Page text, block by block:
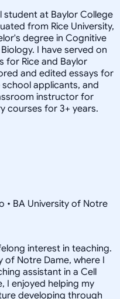
student at Baylor College
from Rice University,
degree in Cognitive
I have served on
for Rice and Baylor
and edited essays for
applicants, and
instructor for
courses for 3+ years.
• BA University of Notre
interest in teaching.
of Notre Dame, where I
assistant in a Cell
I enjoyed helping my
developing through